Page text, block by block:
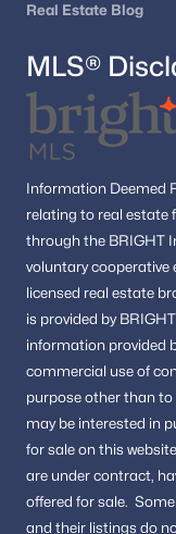
Real Estate Blog
MLS®
Information Deemed
relating to real estate
through the BRIGHT
voluntary cooperative
licensed real estate
is provided by
information provided
commercial use of
purpose other than
may be interested in
for sale on this
are under contract,
offered for sale.
and their listings do